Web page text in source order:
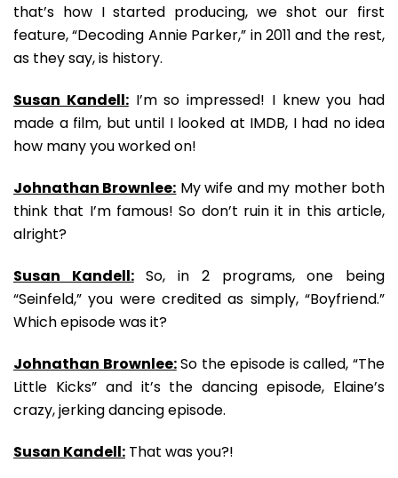
that’s how I started producing, we shot our first
feature, “Decoding Annie Parker,” in 2011 and the rest,
as they say, is history.
Susan Kandell:I’m so impressed! I knew you had
made a film, but until I looked at IMDB, I had no idea
how many you worked on!
Johnathan Brownlee: My wife and my mother both
think that I’m famous! So don’t ruin it in this article,
alright?
Susan Kandell:So, in 2 programs, one being
“Seinfeld,” you were credited as simply, “Boyfriend.”
Which episode was it?
Johnathan Brownlee:So the episode is called, “The
Little Kicks” and it’s the dancing episode, Elaine’s
crazy, jerking dancing episode.
Susan Kandell: That was you?!